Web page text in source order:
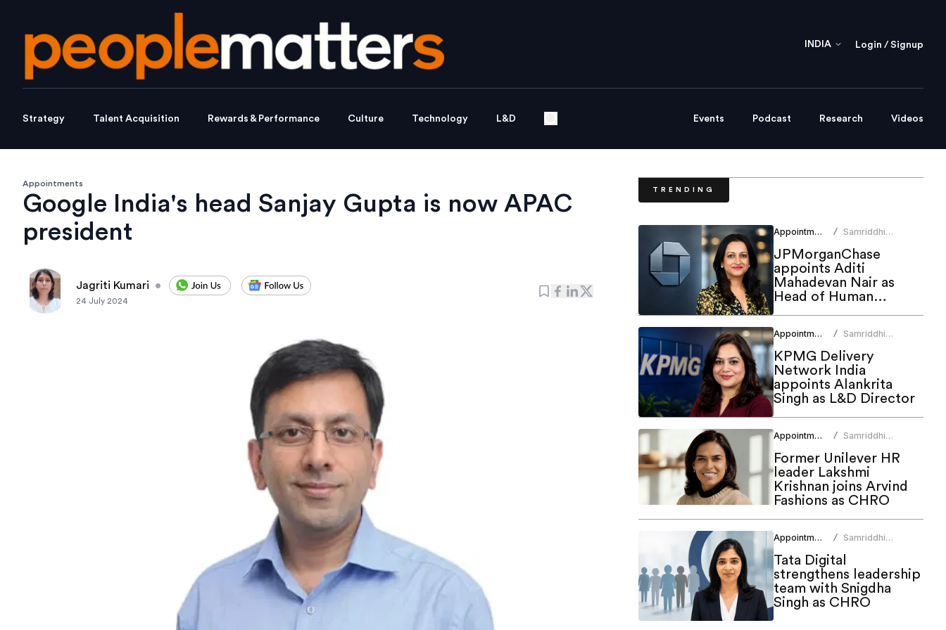
INDIA Login / Signup
Strategy Talent Acquisition Rewards & Performance Culture Technology L&D Events Podcast Research Videos
Appointments
Google India's head Sanjay Gupta is now APAC
president
Jagriti Kumari •
24 July 2024
TRENDING
Appointments /
Samriddhi
JPMorganChase
appoints Aditi
Mahadevan Nair as
Head of Human
Resources
Appointments /
Samriddhi
KPMG Delivery
Network India
appoints Alankrita
Singh as L&D Director
Appointments /
Samriddhi
Former Unilever HR
leader Lakshmi
Krishnan joins Arvind
Fashions as CHRO
Appointments /
Samriddhi
Tata Digital
strengthens leadership
team with Snigdha
Singh as CHRO